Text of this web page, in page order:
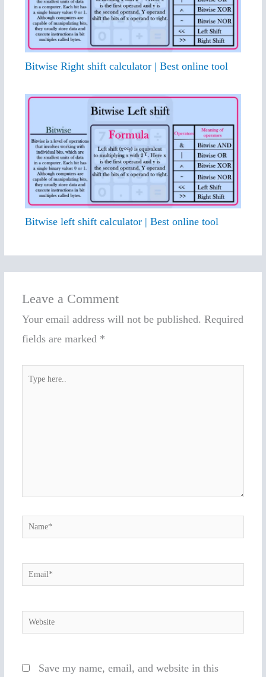
Bitwise Right shift calculator | Best online tool
Bitwise left shift calculator | Best online tool
Leave a Comment
Your email address will not be published. Required
fields are marked *
Name*
Email*
Website
Save my name, email, and website in this